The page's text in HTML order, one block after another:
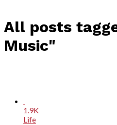
All posts
Music"
1.9K
Life